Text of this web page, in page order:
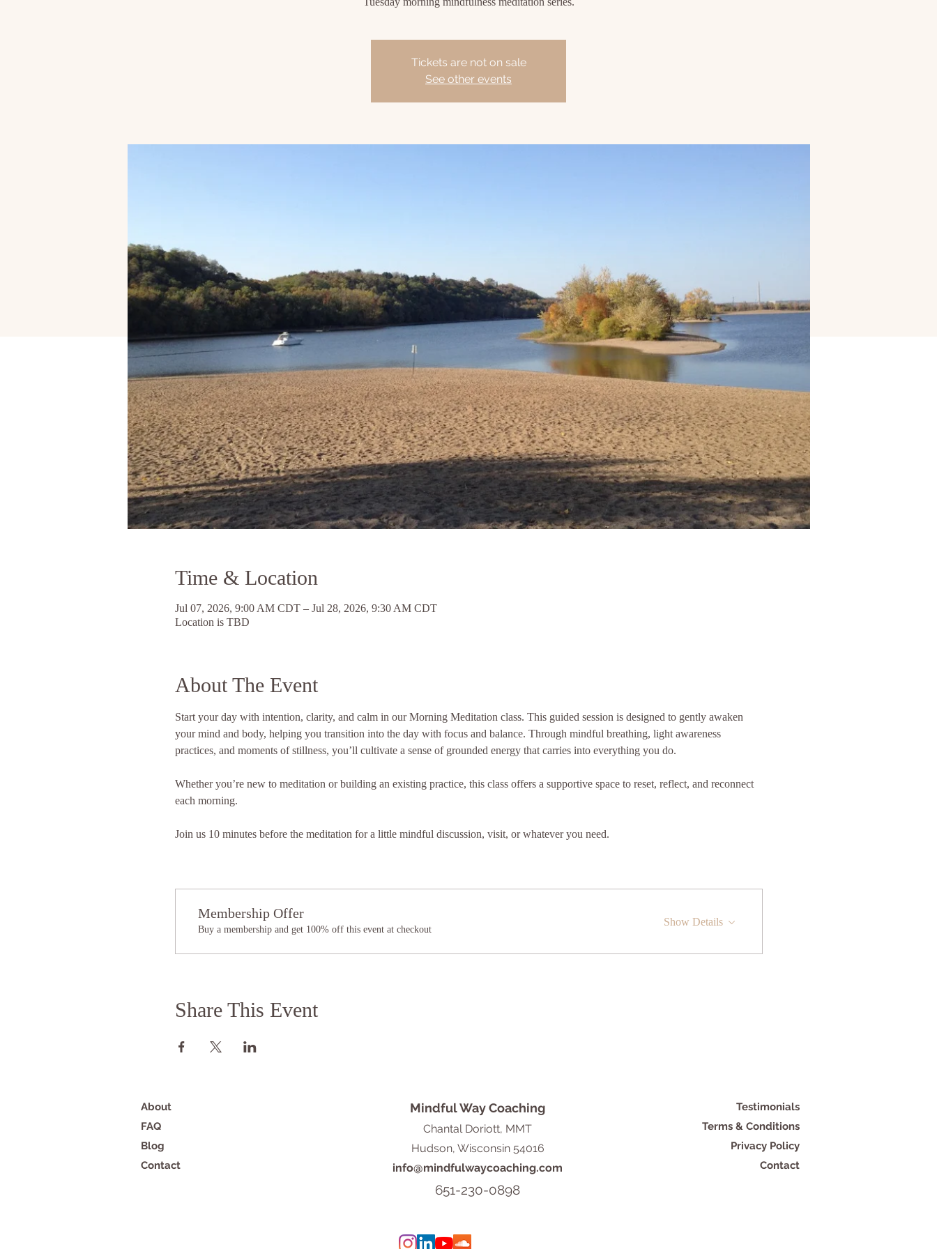
Tickets are not on sale
See other events
Time & Location
Jul 07, 2026, 9:00 AM CDT – Jul 28, 2026, 9:30 AM CDT
Location is TBD
About The Event
Start your day with intention, clarity, and calm in our Morning Meditation class. This guided session is designed to gently awaken
your mind and body, helping you transition into the day with focus and balance. Through mindful breathing, light awareness
practices, and moments of stillness, you’ll cultivate a sense of grounded energy that carries into everything you do.
Whether you’re new to meditation or building an existing practice, this class offers a supportive space to reset, reflect, and reconnect
each morning.
Join us 10 minutes before the meditation for a little mindful discussion, visit, or whatever you need.
Membership Offer
Buy a membership and get 100% off this event at checkout
Show Details
Share This Event
About
FAQ
Blog
Contact
Mindful Way Coaching
Chantal Doriott, MMT
Hudson, Wisconsin 54016
info@mindfulwaycoaching.com
651-230-0898
Testimonials
Terms & Conditions
Privacy Policy
Contact